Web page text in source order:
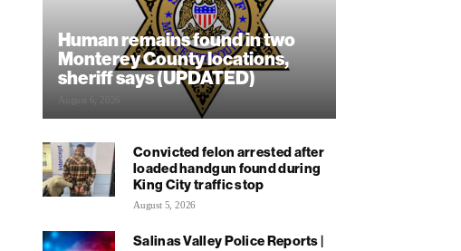
Human remains found in two
Monterey County locations,
sheriff says (UPDATED)
Convicted felon arrested after
loaded handgun found during
King City traffic stop
August 5, 2026
Salinas Valley Police Reports |